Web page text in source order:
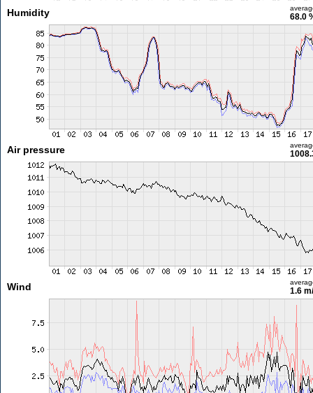
Humidity 68.0
Air pressure
Wind 1.6